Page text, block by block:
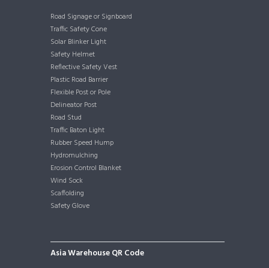
Road Signage or Signboard
Traffic Safety Cone
Solar Blinker Light
Safety Helmet
Reflective Safety Vest
Plastic Road Barrier
Flexible Post or Pole
Delineator Post
Road Stud
Traffic Baton Light
Rubber Speed Hump
Hydromulching
Erosion Control Blanket
Wind Sock
Scaffolding
Safety Glove
Asia Warehouse QR Code